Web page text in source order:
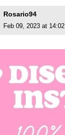
Rosario94
Feb 09, 2023 at 14:02